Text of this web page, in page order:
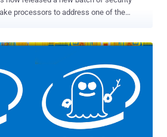
processors to address one of the
earlier last month in processors from Intel,
every PC, server, and mobile phone on
the researchers
Meltdown exploits , Intel started
for its systems running Broadwell,
and Coffee Lake processors.
rollbacked the firmware updates and